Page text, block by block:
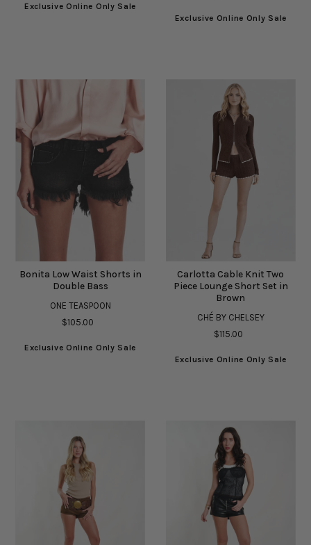
Exclusive Online Only Sale
Exclusive Online Only Sale
Bonita Low Waist Shorts in
Double Bass
ONE TEASPOON
$105.00
Exclusive Online Only Sale
Carlotta Cable Knit Two
Piece Lounge Short Set in
Brown
CHÉ BY CHELSEY
$115.00
Exclusive Online Only Sale